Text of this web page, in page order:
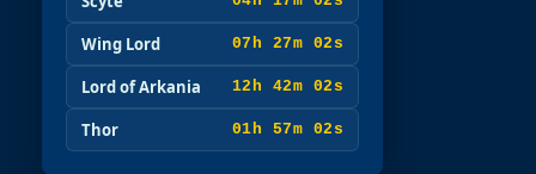
Wing Lord 07h 27m 00s
Lord of Arkania 12h 42m 00s
Thor 01h 57m 00s